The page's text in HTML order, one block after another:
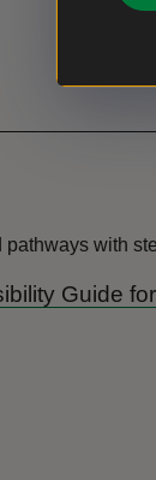
with
Guide